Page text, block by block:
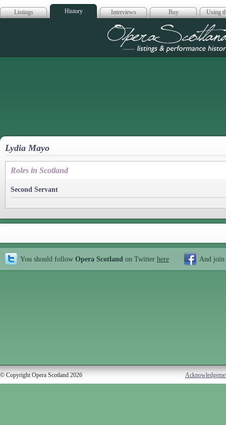
Listings History Interviews Buy Using
Opera
Lydia Mayo
Roles in Scotland
Second Servant
You should follow Opera Scotland on Twitter here And join
© Copyright Opera Scotland 2026